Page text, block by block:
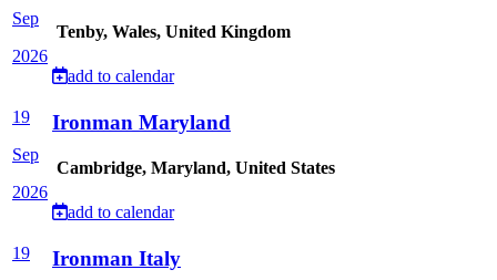
Sep
2026
Tenby, Wales, United Kingdom
add to calendar
19
Sep
2026
Ironman Maryland
Cambridge, Maryland, United States
add to calendar
19
Ironman Italy